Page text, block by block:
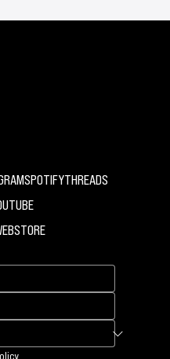
SPOTIFYTHREADS